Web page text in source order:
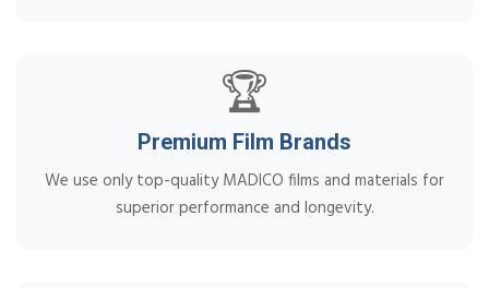
🏆
Premium Film Brands
We use only top-quality MADICO films and materials for
superior performance and longevity.